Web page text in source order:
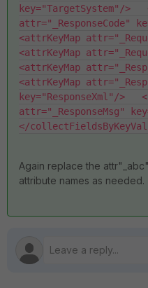
key="TargetSystem"/>
attr="_ResponseCode"
<attrKeyMap
<attrKeyMap
<attrKeyMap
<attrKeyMap
key="ResponseXml"/>
attr="_ResponseMsg"
</
Again replace the
attribute names as needed.